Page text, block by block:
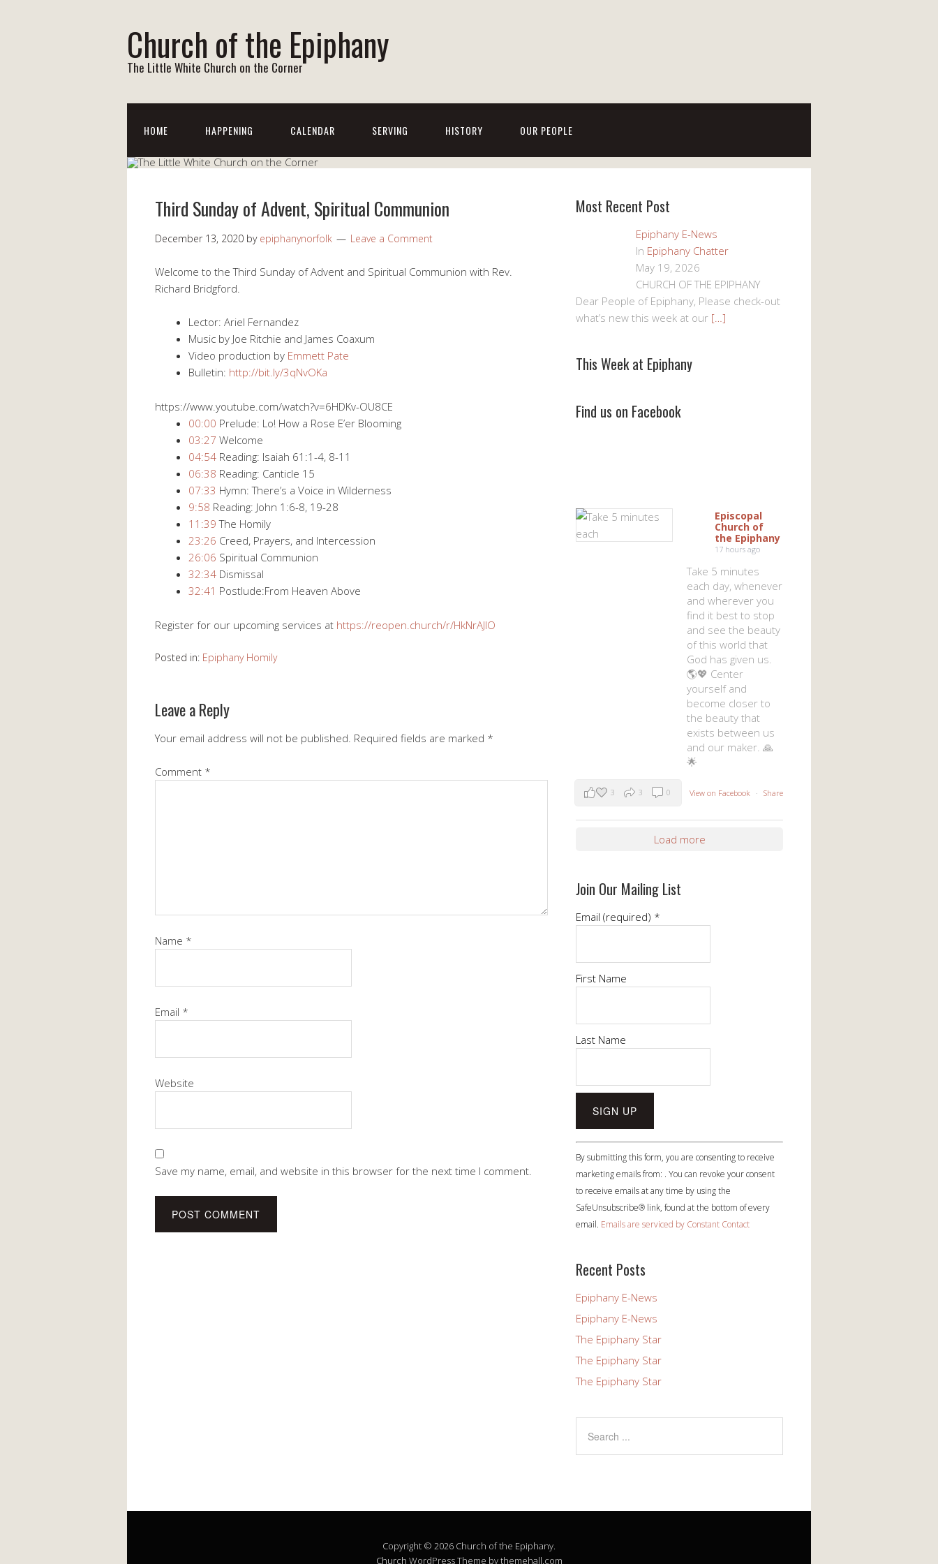
Church of the Epiphany
The Little White Church on the Corner
HOME HAPPENING CALENDAR SERVING HISTORY OUR PEOPLE
Third Sunday of Advent, Spiritual Communion
December 13, 2020 by epiphanynorfolk Leave a Comment
Welcome to the Third Sunday of Advent and Spiritual Communion with Rev.
Richard Bridgford.
Lector: Ariel Fernandez
Music by Joe Ritchie and James Coaxum
Video production by Emmett Pate
Bulletin: http://bit.ly/3qNvOKa
https://www.youtube.com/watch?v=6HDKv-OU8CE
00:00 Prelude: Lo! How a Rose E’er Blooming
03:27 Welcome
04:54 Reading: Isaiah 61:1-4, 8-11
06:38 Reading: Canticle 15
07:33 Hymn: There’s a Voice in Wilderness
9:58 Reading: John 1:6-8, 19-28
11:39 The Homily
23:26 Creed, Prayers, and Intercession
26:06 Spiritual Communion
32:34 Dismissal
32:41 Postlude:From Heaven Above
Register for our upcoming services at https://reopen.church/r/HkNrAJlO
Posted in: Epiphany Homily
Leave a Reply
Your email address will not be published. Required fields are marked *
Comment *
Name *
Email *
Website
Save my name, email, and website in this browser for the next time I comment.
Most Recent Post
Epiphany E-News
In Epiphany Chatter
May 19, 2026
CHURCH OF THE EPIPHANY
Dear People of Epiphany, Please check-out
what’s new this week at our […]
This Week at Epiphany
Find us on Facebook
Episcopal
Church of
the Epiphany
17 hours ago
Take 5 minutes
each day, whenever
and wherever you
find it best to stop
and see the beauty
of this world that
God has given us.
🌎💖 Center
yourself and
become closer to
the beauty that
exists between us
and our maker. 🙏
🌟
View on Facebook · Share
3 3 0
Load more
Join Our Mailing List
Email (required) *
First Name
Last Name
Constant
Contact
Use.
Please
leave
this
blank.
By submitting this form, you are consenting to receive
marketing emails from: . You can revoke your consent
to receive emails at any time by using the
SafeUnsubscribe® link, found at the bottom of every
email. Emails are serviced by Constant Contact
Recent Posts
Epiphany E-News
Epiphany E-News
The Epiphany Star
The Epiphany Star
The Epiphany Star
Copyright © 2026 Church of the Epiphany.
Church WordPress Theme by themehall.com